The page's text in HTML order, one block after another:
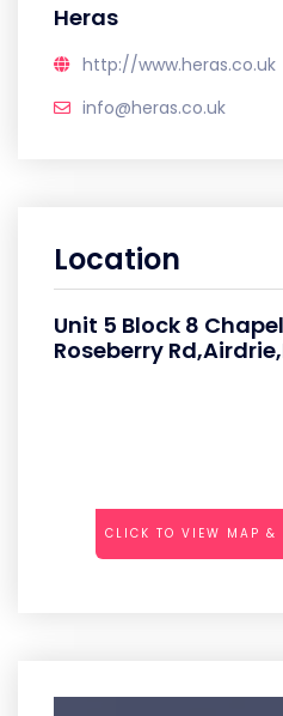
Heras
http://www.heras.co.uk
info@heras.co.uk
Location
Unit 5 Block 8
Roseberry
CLICK TO VIEW MAP &